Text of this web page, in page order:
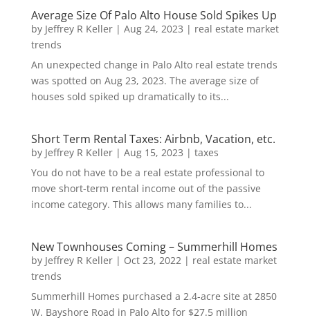
Average Size Of Palo Alto House Sold Spikes Up
by Jeffrey R Keller| Aug 24, 2023 | real estate market
trends
An unexpected change in Palo Alto real estate trends
was spotted on Aug 23, 2023. The average size of
houses sold spiked up dramatically to its...
Short Term Rental Taxes: Airbnb, Vacation, etc.
by Jeffrey R Keller| Aug 15, 2023 | taxes
You do not have to be a real estate professional to
move short-term rental income out of the passive
income category. This allows many families to...
New Townhouses Coming – Summerhill Homes
by Jeffrey R Keller| Oct 23, 2022| real estate market
trends
Summerhill Homes purchased a 2.4-acre site at 2850
W. Bayshore Road in Palo Alto for $27.5 million